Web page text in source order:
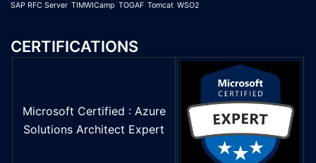
SAP RFC Server TIMWICamp TOGAF Tomcat WSO2
CERTIFICATIONS
Microsoft Certified : Azure
Solutions Architect Expert